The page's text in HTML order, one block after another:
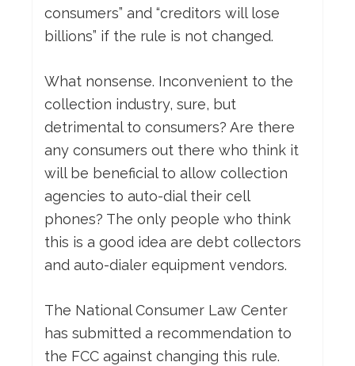
consumers” and “creditors will lose
billions” if the rule is not changed.
What nonsense. Inconvenient to the
collection industry, sure, but
detrimental to consumers? Are there
any consumers out there who think it
will be beneficial to allow collection
agencies to auto-dial their cell
phones? The only people who think
this is a good idea are debt collectors
and auto-dialer equipment vendors.
The National Consumer Law Center
has submitted a recommendation to
the FCC against changing this rule.